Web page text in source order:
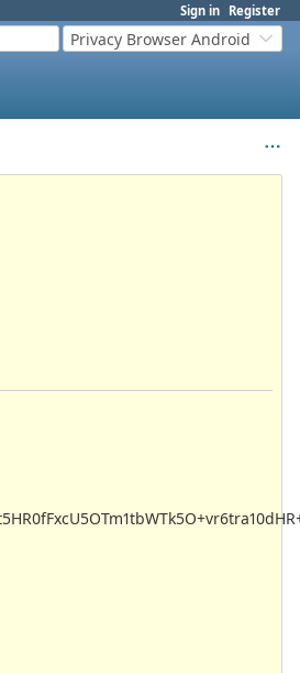
Sign in Register
Privacy Browser Android